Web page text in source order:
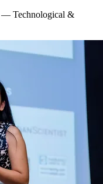
— Technological &